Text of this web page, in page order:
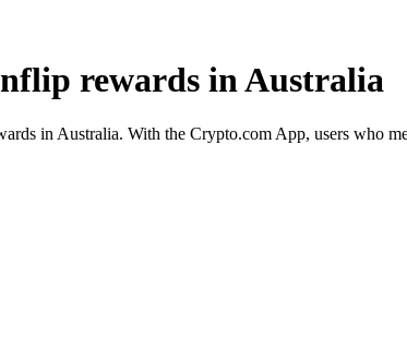
rewards in Australia
in Australia. With the Crypto.com App, users who